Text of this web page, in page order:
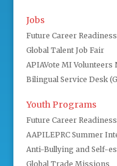
Jobs
Future Career
Global Talent Job Fair
APIAVote MI Volunteers
Bilingual Service Desk
Youth Programs
Future Career
AAPILEPRC Summer
Anti-Bullying and Self-
Global Trade Missions